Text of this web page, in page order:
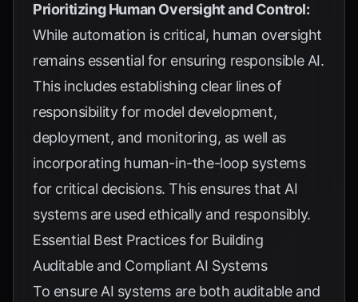
Prioritizing Human Oversight and Control:
While automation is critical, human oversight
remains essential for ensuring responsible AI.
This includes establishing clear lines of
responsibility for model development,
deployment, and monitoring, as well as
incorporating human-in-the-loop systems
for critical decisions. This ensures that AI
systems are used ethically and responsibly.
Essential Best Practices for Building
Auditable and Compliant AI Systems
To ensure AI systems are both auditable and